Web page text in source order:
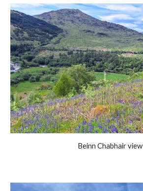
Beinn Chabhair view